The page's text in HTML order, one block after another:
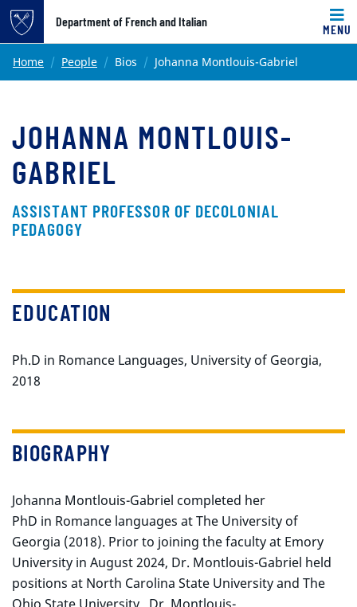
Top of page
Skip to main content
Department of French and Italian
MENU
Main content
Home People Bios Johanna Montlouis-Gabriel
JOHANNA MONTLOUIS-
GABRIEL
ASSISTANT PROFESSOR OF DECOLONIAL
PEDAGOGY
EDUCATION
Ph.D in Romance Languages, University of Georgia,
2018
BIOGRAPHY
Johanna Montlouis-Gabriel completed her
PhD in Romance languages at The University of
Georgia (2018). Prior to joining the faculty at Emory
University in August 2024, Dr. Montlouis-Gabriel held
positions at North Carolina State University and The